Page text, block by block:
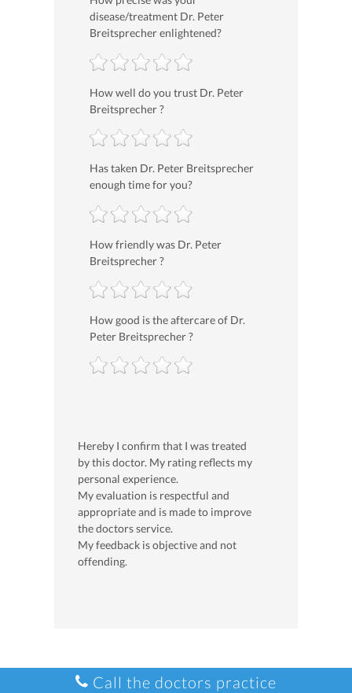
disease/treatment Dr. Peter
Breitsprecher enlightened?
How well do you trust Dr. Peter
Breitsprecher ?
Has taken Dr. Peter Breitsprecher
enough time for you?
How friendly was Dr. Peter
Breitsprecher ?
How good is the aftercare of Dr.
Peter Breitsprecher ?
Hereby I confirm that I was treated
by this doctor. My rating reflects my
personal experience.
My evaluation is respectful and
appropriate and is made to improve
the doctors service.
My feedback is objective and not
offending.
Call the doctors practice